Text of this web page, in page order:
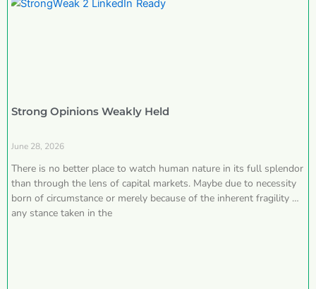
Strong Opinions Weakly Held
June 28, 2026
There is no better place to watch human nature in its full splendor
than through the lens of capital markets. Maybe due to necessity
born of circumstance or merely because of the inherent fragility of
any stance taken in the